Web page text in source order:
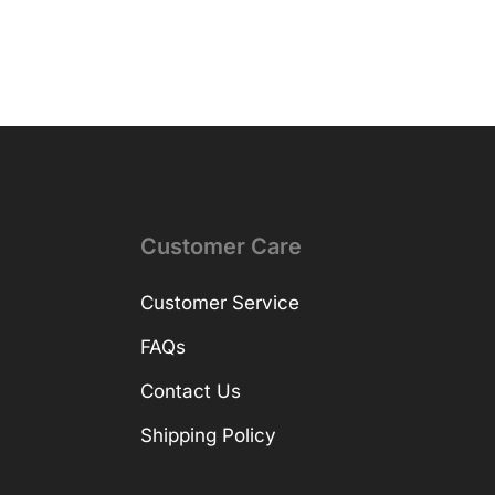
Customer Care
Customer Service
FAQs
Contact Us
Shipping Policy